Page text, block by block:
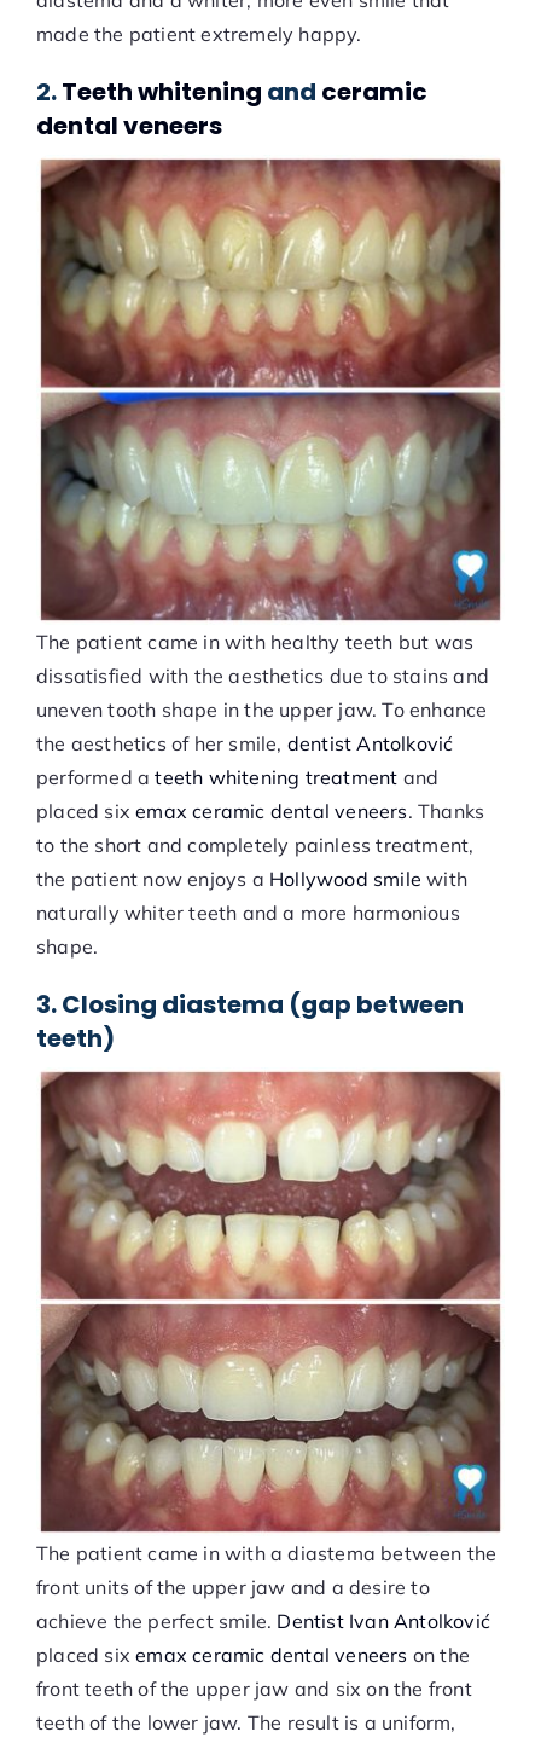
made the patient extremely happy.
2.Teeth whitening and ceramic
dental veneers
The patient came in with healthy teeth but was
dissatisfied with the aesthetics due to stains and
uneven tooth shape in the upper jaw. To enhance
the aesthetics of her smile, dentist Antolković
performed ateeth whitening treatment and
placed sixemax ceramic dental veneers. Thanks
to the short and completely painless treatment,
the patient now enjoys a Hollywood smile with
naturally whiter teeth and a more harmonious
shape.
3. Closing diastema (gap between
teeth)
The patient came in with a diastema between the
front units of the upper jaw and a desire to
achieve the perfect smile. Dentist Ivan Antolković
placed sixemax ceramic dental veneers on the
front teeth of the upper jaw and six on the front
teeth of the lower jaw. The result is a uniform,